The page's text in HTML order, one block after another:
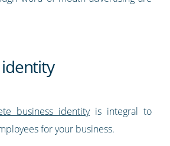
business identityis integral to
for your business.